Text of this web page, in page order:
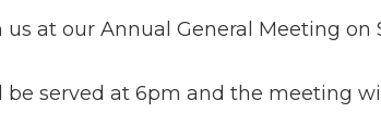
us at our Annual General Meeting on
be served at 6pm and the meeting